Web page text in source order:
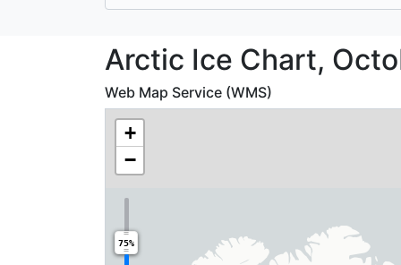
Arctic Ice Chart,
Arctic Ice Chart,
Web Map Service (WMS)
+
−
75%